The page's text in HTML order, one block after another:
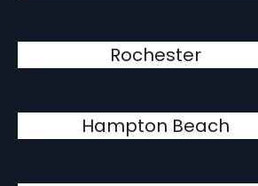
Rochester
Hampton Beach